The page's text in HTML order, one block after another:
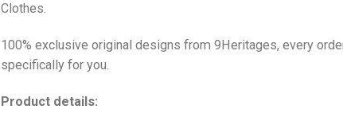
Clothes.
100% exclusive original designs from 9Heritages, every
specifically for you.
Product details: